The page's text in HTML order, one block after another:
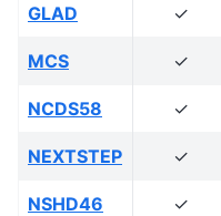
GLAD ✓
MCS ✓
NCDS58 ✓
NEXTSTEP ✓
NSHD46 ✓